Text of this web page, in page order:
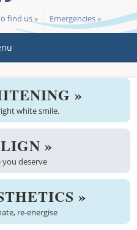
Emergencies »
find us »
us »
white smile.
»
you deserve
»
re-energise